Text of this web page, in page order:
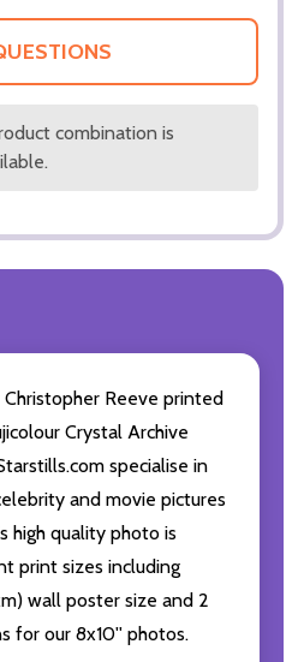
combination is
Reeve printed
Crystal Archive
specialise in
and movie pictures
high quality photo is
print sizes including
wall poster size and 2
for our 8x10'' photos.